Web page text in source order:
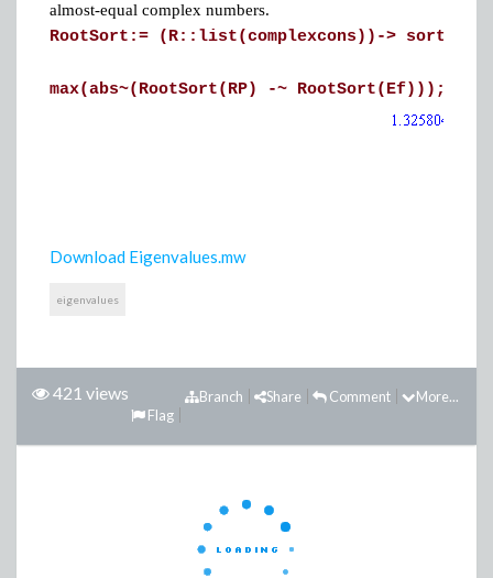
almost-equal complex numbers.
RootSort:= (R::list(complexcons))-> sort(R,
max(abs~(RootSort(RP) -~ RootSort(Ef)));
Download Eigenvalues.mw
eigenvalues
421 views More...
Comment
Share
Branch
Flag